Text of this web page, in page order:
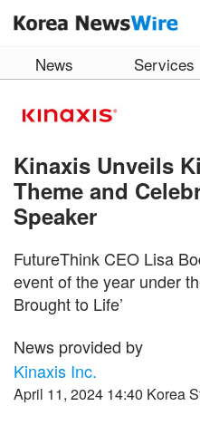
News Services
Kinaxis Unveils
Theme and
Speaker
FutureThink CEO Lisa
event of the year under
Brought to Life’
News provided by
Kinaxis Inc.
April 11, 2024 14:40 Korea